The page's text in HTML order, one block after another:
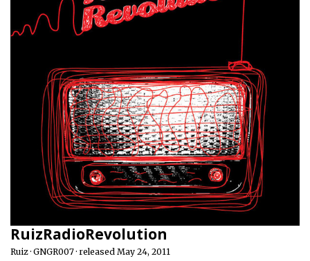
RuizRadioRevolution
Ruiz · GNGR007 · released May 24, 2011